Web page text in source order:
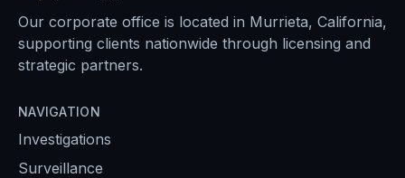
Our corporate office is located in Murrieta, California,
supporting clients nationwide through licensing and
strategic partners.
NAVIGATION
Investigations
Surveillance